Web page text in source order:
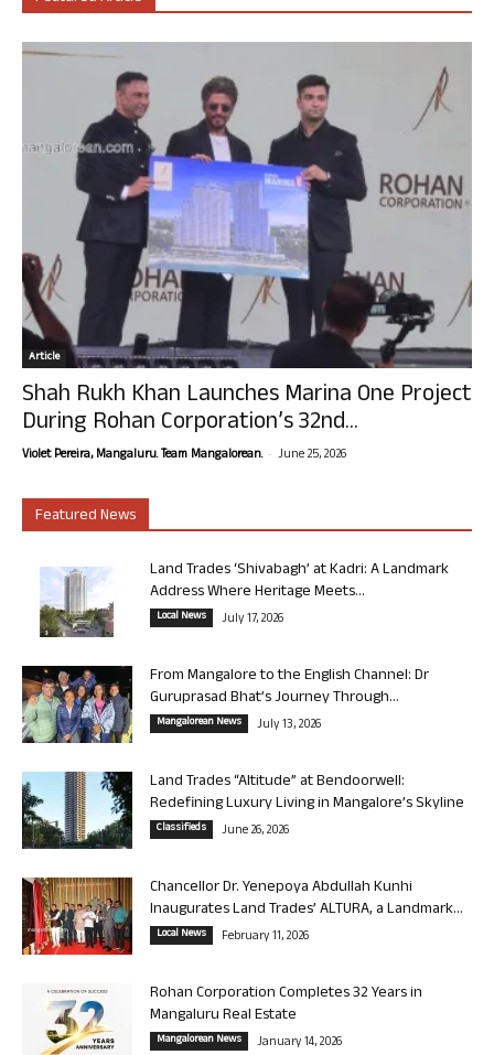
Article
Shah Rukh Khan Launches Marina One Project
During Rohan Corporation’s 32nd...
Violet Pereira, Mangaluru. Team Mangalorean. - June 25, 2026
Featured News
Land Trades ‘Shivabagh’ at Kadri: A Landmark
Address Where Heritage Meets...
Local News July 17, 2026
From Mangalore to the English Channel: Dr
Guruprasad Bhat’s Journey Through...
Mangalorean News July 13, 2026
Land Trades “Altitude” at Bendoorwell:
Redefining Luxury Living in Mangalore’s Skyline
Classifieds June 26, 2026
Chancellor Dr. Yenepoya Abdullah Kunhi
Inaugurates Land Trades’ ALTURA, a Landmark...
Local News February 11, 2026
Rohan Corporation Completes 32 Years in
Mangaluru Real Estate
Mangalorean News January 14, 2026